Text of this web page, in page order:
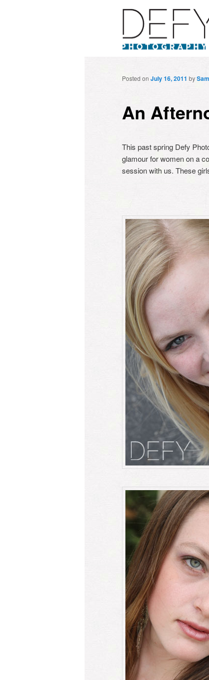
An
Posted on July 16, 2011 by
This past spring Defy
glamour for women on a
session with us. These